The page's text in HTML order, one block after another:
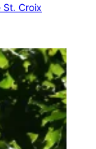
St. Croix